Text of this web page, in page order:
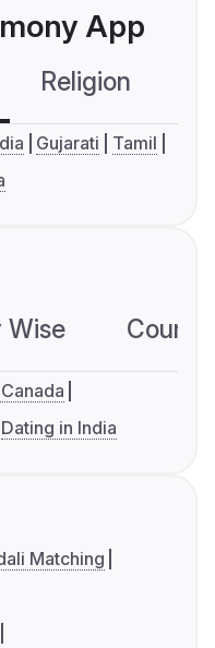
App
Religion
Gujarati
Tamil
Wise
Dating in India
Matching